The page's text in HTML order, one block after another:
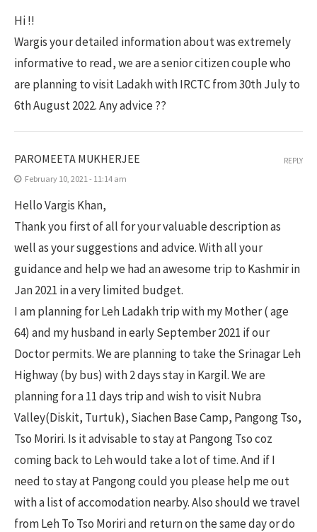
Hi !!
Wargis your detailed information about was extremely
informative to read, we are a senior citizen couple who
are planning to visit Ladakh with IRCTC from 30th July to
6th August 2022. Any advice ??
PAROMEETA MUKHERJEE
February 10, 2021 - 11:14 am
Hello Vargis Khan,
Thank you first of all for your valuable description as
well as your suggestions and advice. With all your
guidance and help we had an awesome trip to Kashmir in
Jan 2021 in a very limited budget.
I am planning for Leh Ladakh trip with my Mother ( age
64) and my husband in early September 2021 if our
Doctor permits. We are planning to take the Srinagar Leh
Highway (by bus) with 2 days stay in Kargil. We are
planning for a 11 days trip and wish to visit Nubra
Valley(Diskit, Turtuk), Siachen Base Camp, Pangong Tso,
Tso Moriri. Is it advisable to stay at Pangong Tso coz
coming back to Leh would take a lot of time. And if I
need to stay at Pangong could you please help me out
with a list of accomodation nearby. Also should we travel
from Leh To Tso Moriri and return on the same day or do
REPLY